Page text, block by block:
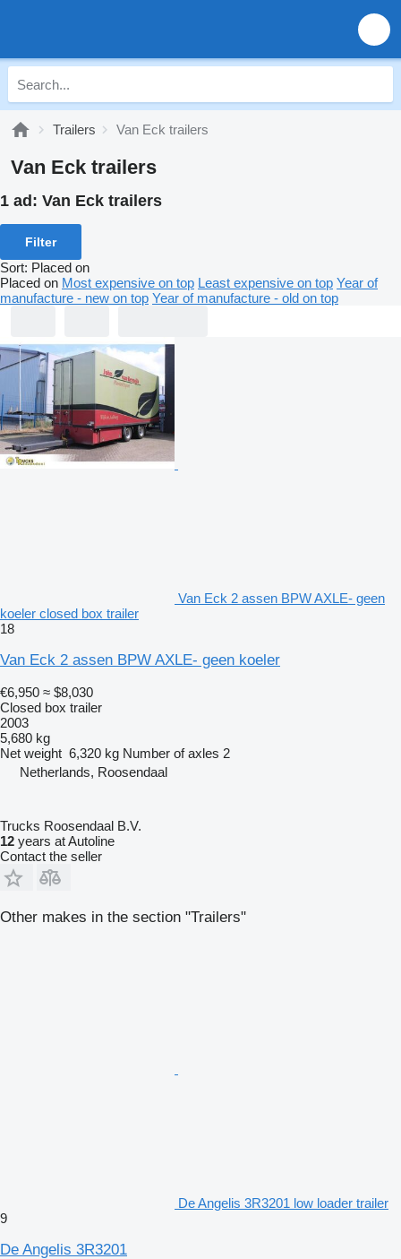
Trailers Van Eck trailers
Van Eck trailers
1 ad: Van Eck trailers
Filter
Sort: Placed on
Placed on Most expensive on top Least expensive on top Year of
manufacture - new on top Year of manufacture - old on top
Van Eck 2 assen BPW AXLE- geen
koeler closed box trailer
18
Van Eck 2 assen BPW AXLE- geen koeler
€6,950 ≈ $8,030
Closed box trailer
2003
5,680 kg
Net weight 6,320 kg Number of axles 2
Netherlands, Roosendaal
Trucks Roosendaal B.V.
12 years at Autoline
Contact the seller
Other makes in the section "Trailers"
De Angelis 3R3201 low loader trailer
9
De Angelis 3R3201